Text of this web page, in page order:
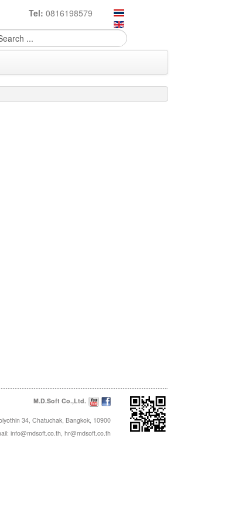
Tel: 0816198579
M.D.Soft Co.,Ltd.
34, Chatuchak, Bangkok, 10900
info@mdsoft.co.th, hr@mdsoft.co.th